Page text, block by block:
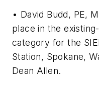
• David Budd, PE,
place in the
category for the
Station, Spokane,
Dean Allen.